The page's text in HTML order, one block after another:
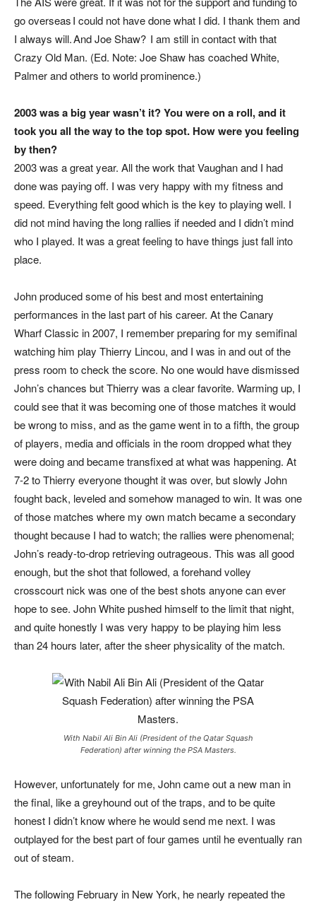
go overseas I could not have done what I did. I thank them and
I always will. And Joe Shaw? I am still in contact with that
Crazy Old Man. (Ed. Note: Joe Shaw has coached White,
Palmer and others to world prominence.)
2003 was a big year wasn’t it? You were on a roll, and it
took you all the way to the top spot. How were you feeling
by then?
2003 was a great year. All the work that Vaughan and I had
done was paying off. I was very happy with my fitness and
speed. Everything felt good which is the key to playing well. I
did not mind having the long rallies if needed and I didn’t mind
who I played. It was a great feeling to have things just fall into
place.
John produced some of his best and most entertaining
performances in the last part of his career. At the Canary
Wharf Classic in 2007, I remember preparing for my semifinal
watching him play Thierry Lincou, and I was in and out of the
press room to check the score. No one would have dismissed
John’s chances but Thierry was a clear favorite. Warming up, I
could see that it was becoming one of those matches it would
be wrong to miss, and as the game went in to a fifth, the group
of players, media and officials in the room dropped what they
were doing and became transfixed at what was happening. At
7-2 to Thierry everyone thought it was over, but slowly John
fought back, leveled and somehow managed to win. It was one
of those matches where my own match became a secondary
thought because I hadto watch; the rallies were phenomenal;
John’s ready-to-drop retrieving outrageous. This was all good
enough, but the shot that followed, a forehand volley
crosscourt nick was one of the best shots anyone can ever
hope to see. John White pushed himself to the limit that night,
and quite honestly I was very happy to be playing him less
than 24 hours later, after the sheer physicality of the match.
With Nabil Ali Bin Ali (President of the Qatar Squash
Federation) after winning the PSA Masters.
However, unfortunately for me, John came out a new man in
the final, like a greyhound out of the traps, and to be quite
honest I didn’t know where he would send me next. I was
outplayed for the best part of four games until he eventually ran
out of steam.
The following February in New York, he nearly repeated the